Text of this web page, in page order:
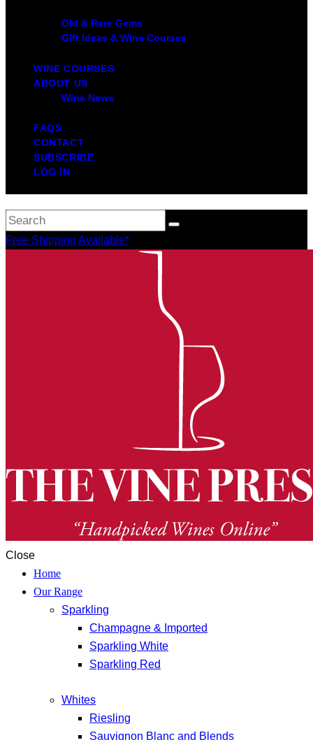
Old & Rare Gems
Gift Ideas & Wine Courses
WINE COURSES
ABOUT US
Wine News
FAQS
CONTACT
SUBSCRIBE
LOG IN
Free Shipping Available*
Close
Home
Our Range
Sparkling
Champagne & Imported
Sparkling White
Sparkling Red
Whites
Riesling
Sauvignon Blanc and Blends